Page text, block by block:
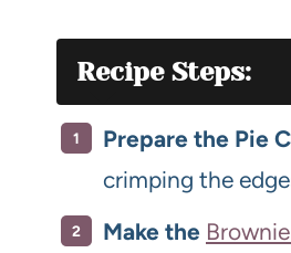
Recipe Steps:
Prepare the Pie
crimping the
Make the